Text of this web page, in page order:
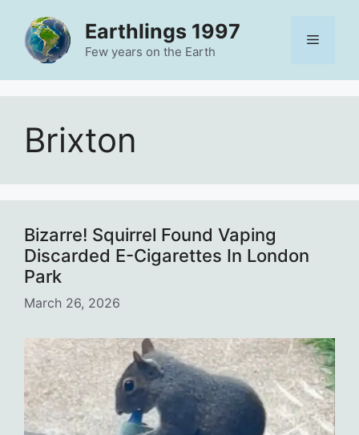
content
Earthlings 1997
Few years on the Earth
Menu
Brixton
Bizarre! Squirrel Found Vaping
Discarded E-Cigarettes In London
Park
March 26, 2026